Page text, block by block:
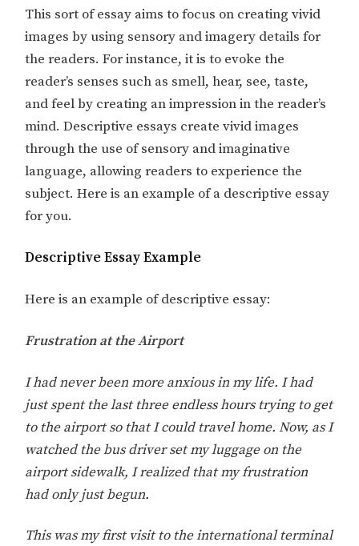
This sort of essay aims to focus on creating vivid
images by using sensory and imagery details for
the readers. For instance, it is to evoke the
reader’s senses such as smell, hear, see, taste,
and feel by creating an impression in the reader’s
mind. Descriptive essays create vivid images
through the use of sensory and imaginative
language, allowing readers to experience the
subject. Here is an example of a descriptive essay
for you.
Descriptive Essay Example
Here is an example of descriptive essay:
Frustration at the Airport
I had never been more anxious in my life. I had
just spent the last three endless hours trying to get
to the airport so that I could travel home. Now, as I
watched the bus driver set my luggage on the
airport sidewalk, I realized that my frustration
had only just begun.
This was my first visit to the international terminal